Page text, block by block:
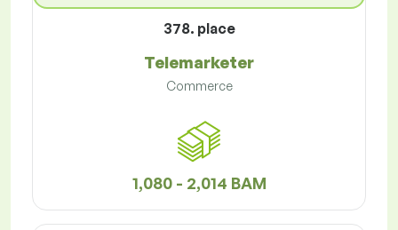
378. place
Telemarketer
Commerce
1,080 - 2,014 BAM